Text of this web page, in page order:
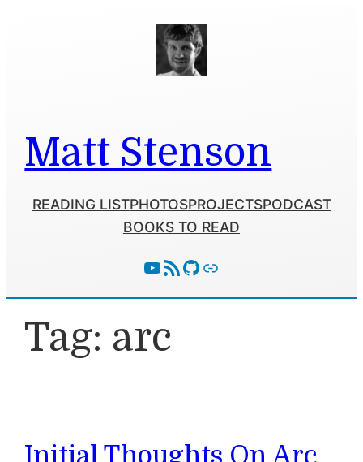
Matt Stenson
READING LISTPHOTOSPROJECTSPODCAST
BOOKS TO READ
YouTube
RSS Feed
GitHub
Follow With Activity Pub
Tag: arc
Initial Thoughts On Arc